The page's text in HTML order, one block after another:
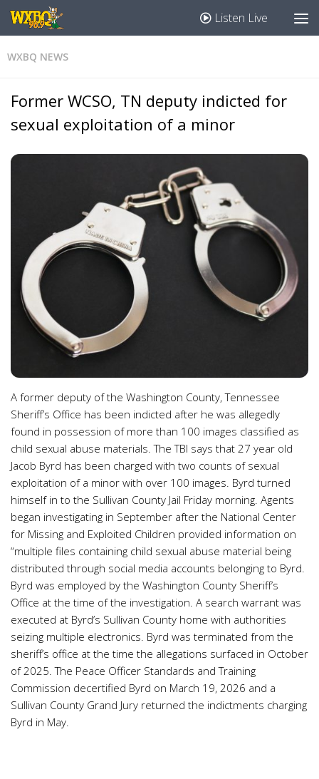
Listen Live
WXBQ NEWS
Former WCSO, TN deputy indicted for
sexual exploitation of a minor
A former deputy of the Washington County, Tennessee
Sheriff’s Office has been indicted after he was allegedly
found in possession of more than 100 images classified as
child sexual abuse materials. The TBI says that 27 year old
Jacob Byrd has been charged with two counts of sexual
exploitation of a minor with over 100 images. Byrd turned
himself in to the Sullivan County Jail Friday morning. Agents
began investigating in September after the National Center
for Missing and Exploited Children provided information on
“multiple files containing child sexual abuse material being
distributed through social media accounts belonging to Byrd.
Byrd was employed by the Washington County Sheriff’s
Office at the time of the investigation. A search warrant was
executed at Byrd’s Sullivan County home with authorities
seizing multiple electronics. Byrd was terminated from the
sheriff’s office at the time the allegations surfaced in October
of 2025. The Peace Officer Standards and Training
Commission decertified Byrd on March 19, 2026 and a
Sullivan County Grand Jury returned the indictments charging
Byrd in May.